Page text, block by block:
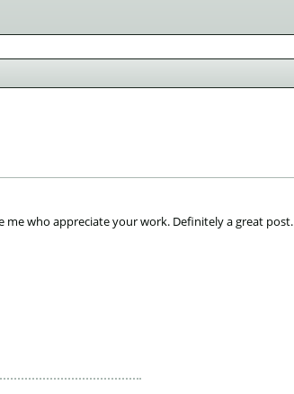
who appreciate your work. Definitely a great post.